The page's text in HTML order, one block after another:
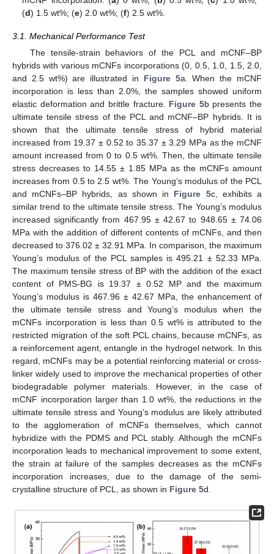
(d) 1.5 wt%; (e) 2.0 wt%; (f) 2.5 wt%.
3.1. Mechanical Performance Test
The tensile-strain behaviors of the PCL and mCNF–BP
hybrids with various mCNFs incorporations (0, 0.5, 1.0, 1.5, 2.0,
and 2.5 wt%) are illustrated in Figure 5a. When the mCNF
incorporation is less than 2.0%, the samples showed uniform
elastic deformation and brittle fracture. Figure 5b presents the
ultimate tensile stress of the PCL and mCNF–BP hybrids. It is
shown that the ultimate tensile stress of hybrid material
increased from 19.37 ± 0.52 to 35.37 ± 3.29 MPa as the mCNF
amount increased from 0 to 0.5 wt%. Then, the ultimate tensile
stress decreases to 14.55 ± 1.85 MPa as the mCNFs amount
increases from 0.5 to 2.5 wt%. The Young’s modulus of the PCL
and mCNFs–BP hybrids, as shown in Figure 5c, exhibits a
similar trend to the ultimate tensile stress. The Young’s modulus
increased significantly from 467.95 ± 42.67 to 948.65 ± 74.06
MPa with the addition of different contents of mCNFs, and then
decreased to 376.02 ± 32.91 MPa. In comparison, the maximum
Young’s modulus of the PCL samples is 495.21 ± 52.33 MPa.
The maximum tensile stress of BP with the addition of the exact
content of PMS-BG is 19.37 ± 0.52 MP and the maximum
Young’s modulus is 467.96 ± 42.67 MPa, the enhancement of
the ultimate tensile stress and Young’s modulus when the
mCNFs incorporation is less than 0.5 wt% is attributed to the
restricted migration of the soft PCL chains, because mCNFs, as
a reinforcement agent, entangle in the hydrogel network. In this
regard, mCNFs may be a potential reinforcing material or cross-
linker widely used to improve the mechanical properties of other
biodegradable polymer materials. However, in the case of
mCNF incorporation larger than 1.0 wt%, the reductions in the
ultimate tensile stress and Young’s modulus are likely attributed
to the agglomeration of mCNFs themselves, which cannot
hybridize with the PDMS and PCL stably. Although the mCNFs
incorporation leads to mechanical improvement to some extent,
the strain at failure of the samples decreases as the mCNFs
incorporation increases, due to the damage of the semi-
crystalline structure of PCL, as shown in Figure 5d.